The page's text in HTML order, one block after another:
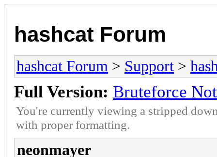
hashcat Forum
hashcat Forum > Support >
Full Version: Bruteforce
You're currently viewing a stripped
with proper formatting.
neonmayer